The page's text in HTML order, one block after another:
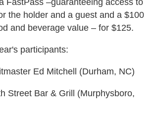
FastPass –guaranteeing access to
the holder and a guest and a $100
and beverage value – for $125.
participants:
Ed Mitchell (Durham, NC)
Street Bar & Grill (Murphysboro,